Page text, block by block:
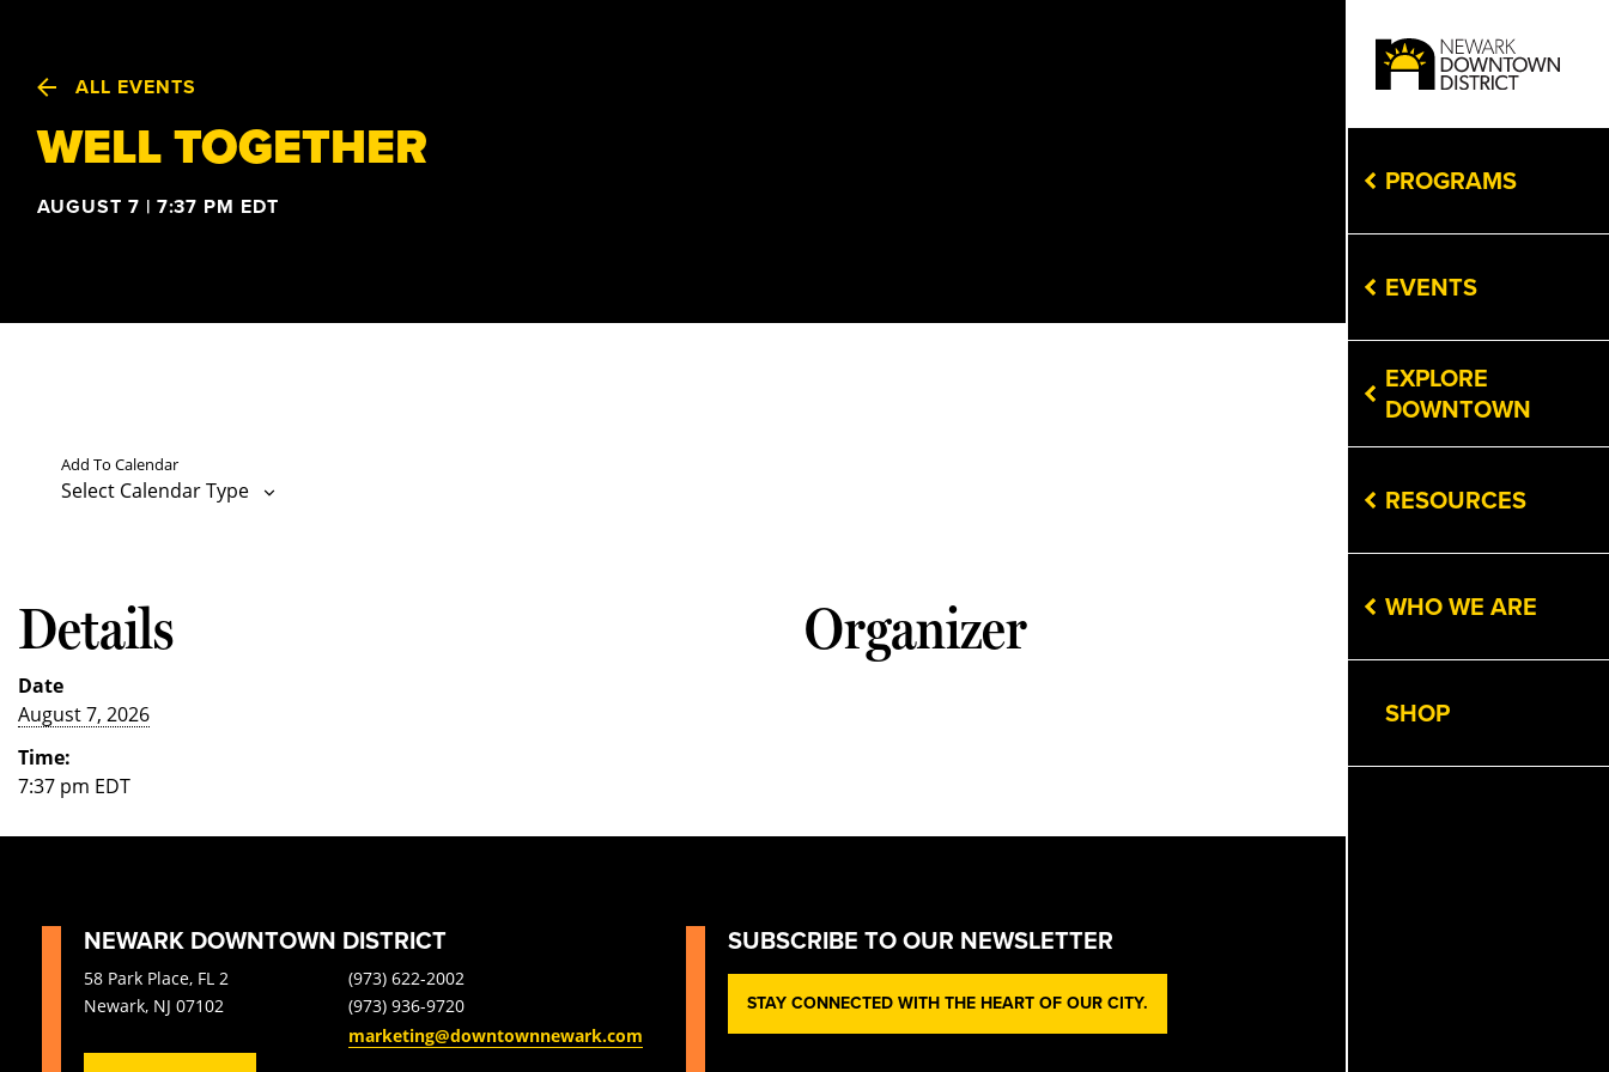
PROGRAMS
EVENTS
EXPLORE
DOWNTOWN
RESOURCES
WHO WE ARE
SHOP
ALL EVENTS
WELL TOGETHER
AUGUST 7 | 7:37 PM EDT
Add To Calendar
Select Calendar Type
Details
Date
August 7, 2026
Time:
7:37 pm EDT
Organizer
NEWARK DOWNTOWN DISTRICT
58 Park Place, FL 2
Newark, NJ 07102
(973) 622-2002
(973) 936-9720
marketing@downtownnewark.com
SUBSCRIBE TO OUR NEWSLETTER
STAY CONNECTED WITH THE HEART OF OUR CITY.